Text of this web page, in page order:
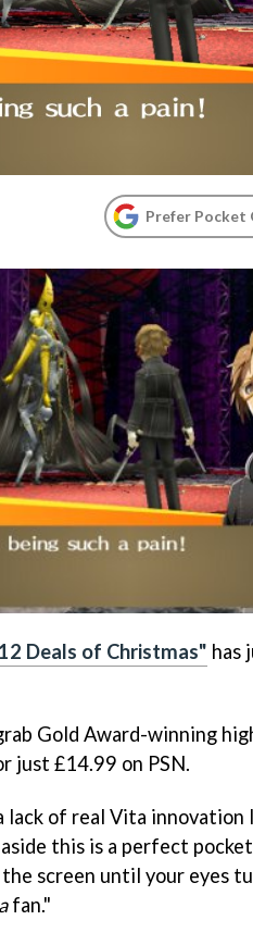
Prefer Pocket
Deals of Christmas" has
Gold Award-winning
just £14.99 on PSN.
lack of real Vita
this is a perfect
screen until your eyes
fan."